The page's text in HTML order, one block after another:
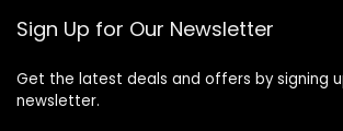
Sign Up for Our Newsletter
Get the latest deals and offers by signing
newsletter.